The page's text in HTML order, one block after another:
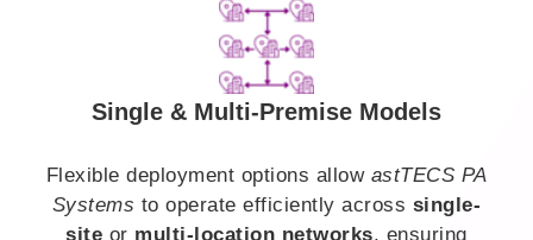
Single & Multi-Premise Models
Flexible deployment options allow astTECS PA
Systems to operate efficiently across single-
site or multi-location networks, ensuring